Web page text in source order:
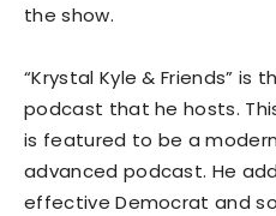
the show.
“Krystal Kyle & Friends” is
podcast that he hosts.
is featured to be a
advanced podcast. He
effective Democrat and